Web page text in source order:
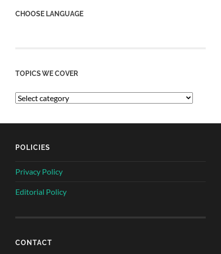
CHOOSE LANGUAGE
TOPICS WE COVER
POLICIES
Privacy Policy
Editorial Policy
CONTACT